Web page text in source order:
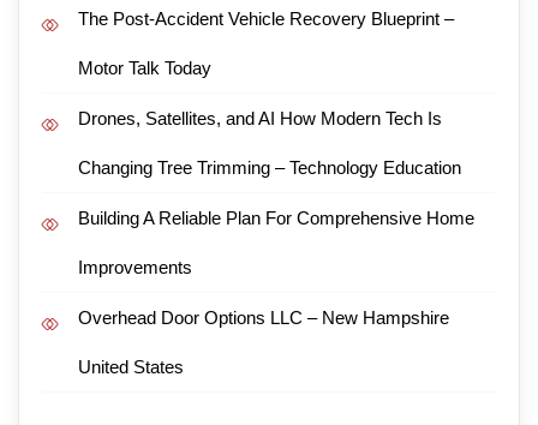
The Post-Accident Vehicle Recovery Blueprint –
Motor Talk Today
Drones, Satellites, and AI How Modern Tech Is
Changing Tree Trimming – Technology Education
Building A Reliable Plan For Comprehensive Home
Improvements
Overhead Door Options LLC – New Hampshire
United States